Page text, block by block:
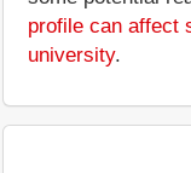
profile can affect
university.